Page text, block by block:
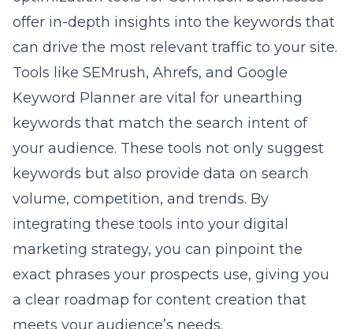
integrating these tools into your digital
marketing strategy, you can pinpoint the
exact phrases your prospects use, giving you
a clear roadmap for content creation that
meets your audience’s needs.
Local SEO Tools Commack
Businesses Should Use
For Commack businesses, local SEO is
indispensable. Tools designed specifically for
boosting local visibility, such as Moz Local and
BrightLocal, help ensure your business
information is accurate across all directories,
improving your chances of appearing in local